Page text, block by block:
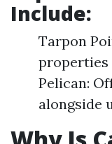
Include:
Tarpon
properties
Pelican:
alongside